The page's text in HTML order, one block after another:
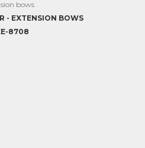
- EXTENSION BOWS
8708